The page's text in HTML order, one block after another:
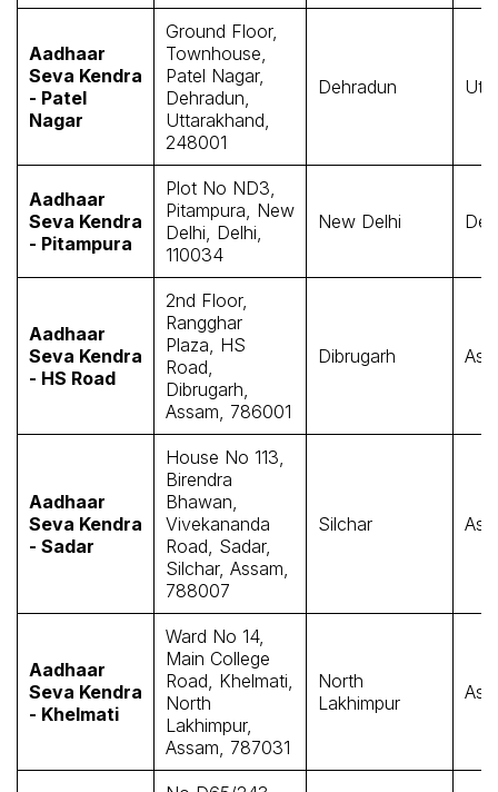
Aadhaar
Seva Kendra
- Patel
Nagar
Ground Floor,
Townhouse,
Patel Nagar,
Dehradun,
Uttarakhand,
248001
Dehradun
Aadhaar
Seva Kendra
- Pitampura
Plot No ND3,
Pitampura, New
Delhi, Delhi,
110034
New Delhi
Aadhaar
Seva Kendra
- HS Road
2nd Floor,
Rangghar
Plaza, HS
Road,
Dibrugarh,
Assam, 786001
Dibrugarh
Aadhaar
Seva Kendra
- Sadar
House No 113,
Birendra
Bhawan,
Vivekananda
Road, Sadar,
Silchar, Assam,
788007
Silchar
Aadhaar
Seva Kendra
- Khelmati
Ward No 14,
Main College
Road, Khelmati,
North
Lakhimpur,
Assam, 787031
North
Lakhimpur